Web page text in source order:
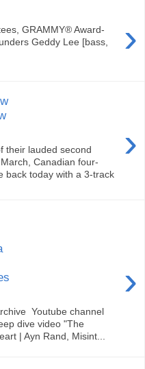
›
GRAMMY® Award-
Geddy Lee [bass,
›
their lauded second
Canadian four-
back today with a 3-track
›
Youtube channel
dive video "The
| Ayn Rand, Misint...